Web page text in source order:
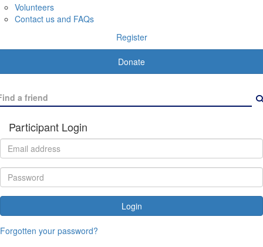
Volunteers
Contact us and FAQs
Register
Donate
Participant Login
Login
Forgotten your password?